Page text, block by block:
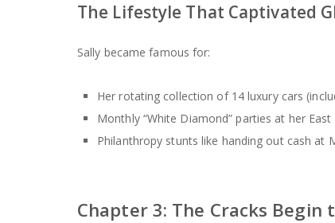
The Lifestyle That Captivated
Sally became famous for:
Her rotating collection of 14 luxury cars
Monthly “White Diamond” parties at her
Philanthropy stunts like handing out cash at
Chapter 3: The Cracks Begin